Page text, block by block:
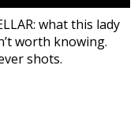
what this lady
worth knowing.
shots.